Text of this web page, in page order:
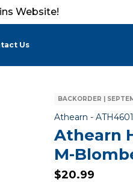
Website!
Us
BACKORDER |
Athearn - Item No.
Athearn
M-
$20.99